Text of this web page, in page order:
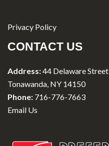
Privacy Policy
CONTACT US
Address:44 Delaware Street
Tonawanda, NY 14150
Phone: 716-776-7663
Email Us